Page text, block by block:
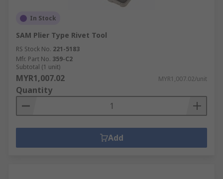
In Stock
SAM Plier Type Rivet Tool
RS Stock No. 221-5183
Mfr. Part No. 359-C2
Subtotal (1 unit)
MYR1,007.02 MYR1,007.02/unit
Quantity
Add